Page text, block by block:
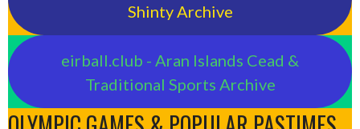
Shinty Archive
eirball.club - Aran Islands Cead &
Traditional Sports Archive